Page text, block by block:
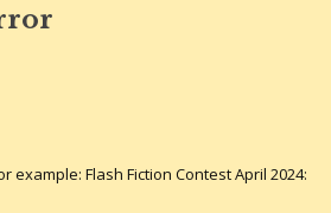
Flash Fiction Contest April 2024: